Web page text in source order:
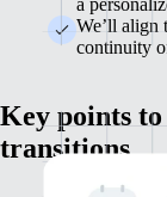
We’ll align
continuity
Key points
transitions